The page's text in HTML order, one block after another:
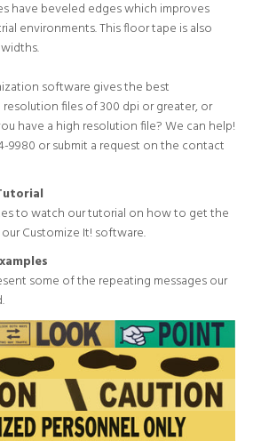
have beveled edges which improves
environments. This floor tape is also
software gives the best
files of 300 dpi or greater, or
have a high resolution file? We can help!
9980 or submit a request on the contact
towatch our tutorial on how to get the
Customize It! software.
some of the repeating messages our